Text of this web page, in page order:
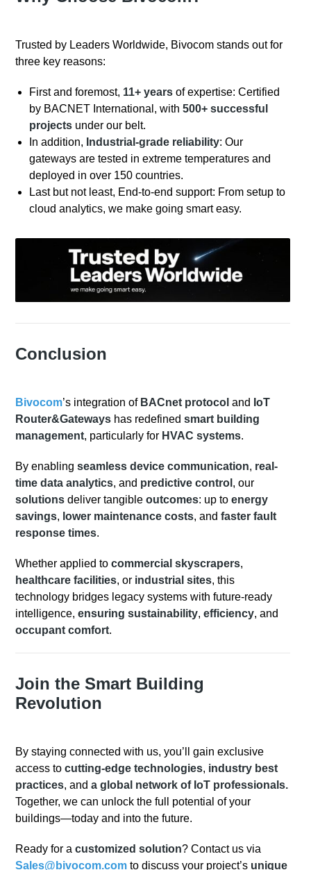
Trusted by Leaders Worldwide, Bivocom stands out for
three key reasons:
First and foremost, 11+ years of expertise: Certified
by BACNET International, with500+ successful
projects under our belt.
In addition, Industrial-grade reliability: Our
gateways are tested in extreme temperatures and
deployed in over 150 countries.
Last but not least, End-to-end support: From setup to
cloud analytics, we make going smart easy.
Conclusion
Bivocom’s integration of BACnet protocol and IoT
Router&Gateways has redefinedsmart building
management, particularly for HVAC systems.
By enablingseamless device communication, real-
time data analytics, and predictive control , our
solutions deliver tangible outcomes: up toenergy
savings, lower maintenance costs, and faster fault
response times.
Whether applied tocommercial skyscrapers,
healthcare facilities, or industrial sites, this
technology bridges legacy systems with future-ready
intelligence,ensuring sustainability,efficiency, and
occupant comfort.
Join the Smart Building
Revolution
By staying connected with us, you’ll gain exclusive
access tocutting-edge technologies, industry best
practices, and a global network of IoT professionals.
Together, we can unlock the full potential of your
buildings—today and into the future.
Ready for a customized solution? Contact us via
Sales@bivocom.com to discuss your project’s unique